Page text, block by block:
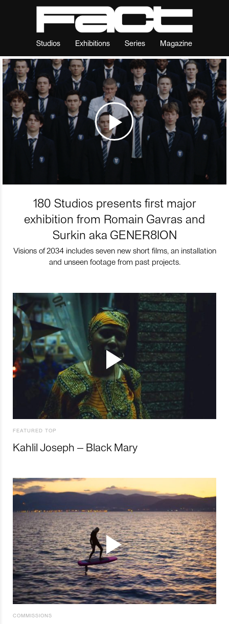
Studios Exhibitions Series Magazine
180 Studios presents first major
exhibition from Romain Gavras and
Surkin aka GENER8ION
Visions of 2034 includes seven new short films, an installation
and unseen footage from past projects.
FEATURED TOP
Kahlil Joseph – Black Mary
COMMISSIONS